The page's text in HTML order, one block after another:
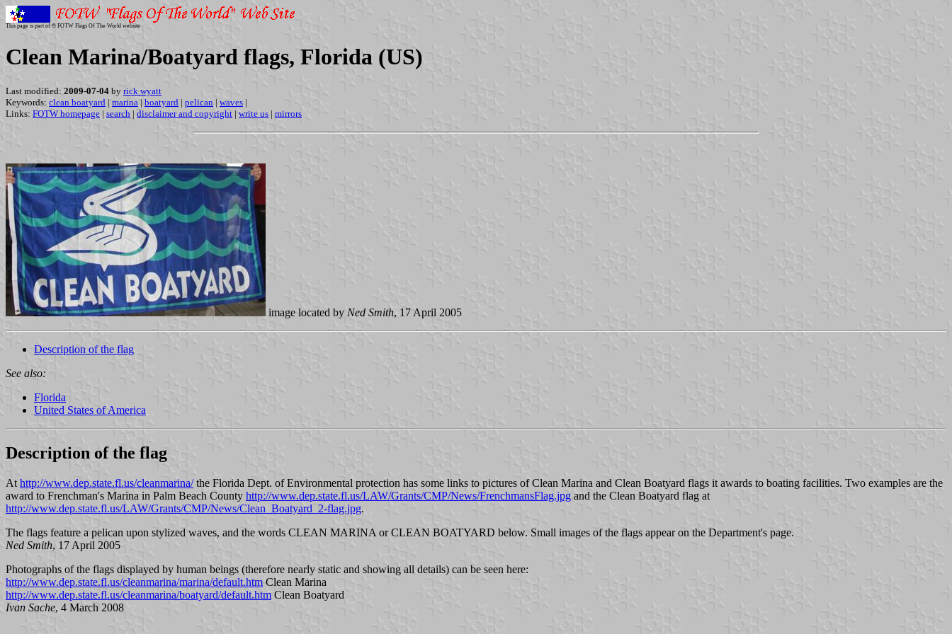
This page is part of © FOTW Flags Of The World website
Clean Marina/Boatyard flags, Florida (US)
Last modified: 2009-07-04 by rick wyatt
Keywords: clean boatyard | marina | boatyard | pelican | waves |
Links: FOTW homepage | search | disclaimer and copyright | write us | mirrors
image located by Ned Smith, 17 April 2005
Description of the flag
See also:
Florida
United States of America
Description of the flag
At http://www.dep.state.fl.us/cleanmarina/the Florida Dept. of Environmental protection has some links to pictures of Clean Marina and Clean Boatyard flags it awards to boating facilities. Two examples are the
award to Frenchman's Marina in Palm Beach County http://www.dep.state.fl.us/LAW/Grants/CMP/News/FrenchmansFlag.jpg and the Clean Boatyard flag at
http://www.dep.state.fl.us/LAW/Grants/CMP/News/Clean_Boatyard_2-flag.jpg.
The flags feature a pelican upon stylized waves, and the words CLEAN MARINA or CLEAN BOATYARD below. Small images of the flags appear on the Department's page.
Ned Smith, 17 April 2005
Photographs of the flags displayed by human beings (therefore nearly static and showing all details) can be seen here:
http://www.dep.state.fl.us/cleanmarina/marina/default.htm Clean Marina
http://www.dep.state.fl.us/cleanmarina/boatyard/default.htm Clean Boatyard
Ivan Sache, 4 March 2008